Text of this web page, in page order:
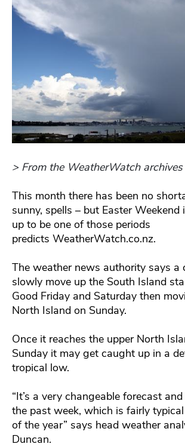
> From the WeatherWatch archives
This month there has been no
sunny, spells – but Easter Weekend
up to be one of those periods
predicts WeatherWatch.co.nz.
The weather news authority says a
slowly move up the South Island
Good Friday and Saturday then
North Island on Sunday.
Once it reaches the upper North
Sunday it may get caught up in a
tropical low.
“It’s a very changeable forecast
the past week, which is fairly
of the year” says head weather
Duncan.